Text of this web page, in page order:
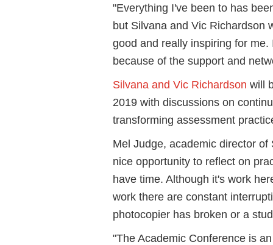
"Everything I've been to has
but Silvana and Vic Richardson
good and really inspiring for
because of the support and
Silvana and Vic Richardson will
2019 with discussions on
transforming assessment
Mel Judge, academic director
nice opportunity to reflect on
have time. Although it's work
work there are constant
photocopier has broken or a
"The Academic Conference is